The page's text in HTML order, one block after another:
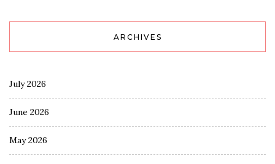
ARCHIVES
July 2026
June 2026
May 2026